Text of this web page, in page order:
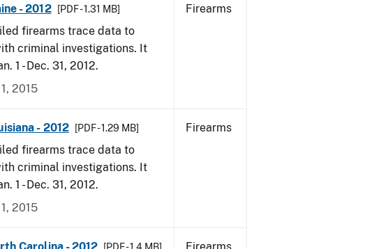
- 2012 [PDF - 1.31 MB]
firearms trace data to
criminal investigations. It
1 - Dec. 31, 2012.
2015
Firearms
- 2012 [PDF - 1.29 MB]
firearms trace data to
criminal investigations. It
1 - Dec. 31, 2012.
2015
Firearms